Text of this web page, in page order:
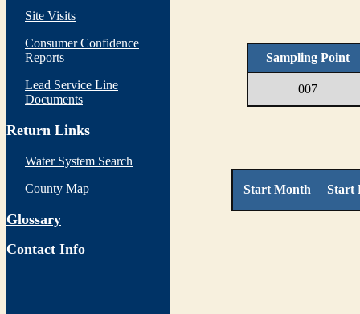
Site Visits
Consumer Confidence
Reports
Lead Service Line
Documents
Return Links
Water System Search
County Map
Glossary
Contact Info
Sampling Point
007
Start Month Start